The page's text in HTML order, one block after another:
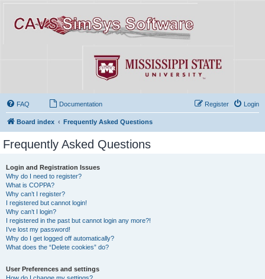
FAQ Documentation Login
Register
Board index Frequently Asked Questions
Frequently Asked Questions
Login and Registration Issues
Why do I need to register?
What is COPPA?
Why can’t I register?
I registered but cannot login!
Why can’t I login?
I registered in the past but cannot login any more?!
I’ve lost my password!
Why do I get logged off automatically?
What does the “Delete cookies” do?
User Preferences and settings
How do I change my settings?